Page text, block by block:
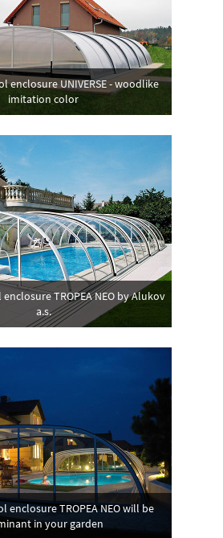
enclosure UNIVERSE - woodlike
imitation color
TROPEA NEO by Alukov
a.s.
enclosure TROPEA NEO will be
in your garden